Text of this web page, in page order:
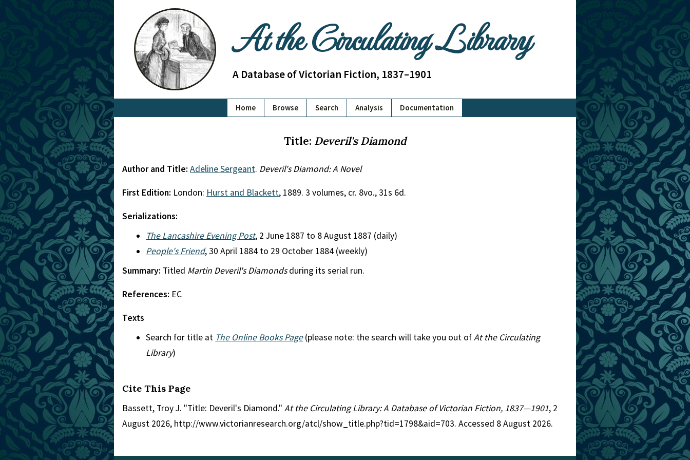
At the Circulating Library
A Database of Victorian Fiction, 1837–1901
Home Browse Search Analysis Documentation
Title: Deveril's Diamond
Author and Title: Adeline Sergeant. Deveril's Diamond: A Novel
First Edition: London: Hurst and Blackett, 1889. 3 volumes, cr. 8vo., 31s 6d.
Serializations:
The Lancashire Evening Post, 2 June 1887 to 8 August 1887 (daily)
People's Friend, 30 April 1884 to 29 October 1884 (weekly)
Summary: Titled Martin Deveril's Diamondsduring its serial run.
References: EC
Texts
Search for title at The Online Books Page(please note: the search will take you out ofAt the Circulating
Library)
Cite This Page
Bassett, Troy J. "Title: Deveril's Diamond." At the Circulating Library: A Database of Victorian Fiction, 1837—1901, 2
August 2026, http://www.victorianresearch.org/atcl/show_title.php?tid=1798&aid=703. Accessed 8 August 2026.